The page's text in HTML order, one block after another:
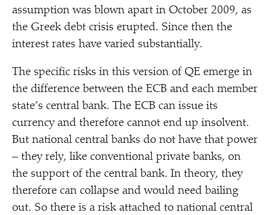
assumption was blown apart in October 2009, as
the Greek debt crisis erupted. Since then the
interest rates have varied substantially.
The specific risks in this version of QE emerge in
the difference between the ECB and each member
state’s central bank. The ECB can issue its
currency and therefore cannot end up insolvent.
But national central banks do not have that power
– they rely, like conventional private banks, on
the support of the central bank. In theory, they
therefore can collapse and would need bailing
out. So there is a risk attached to national central